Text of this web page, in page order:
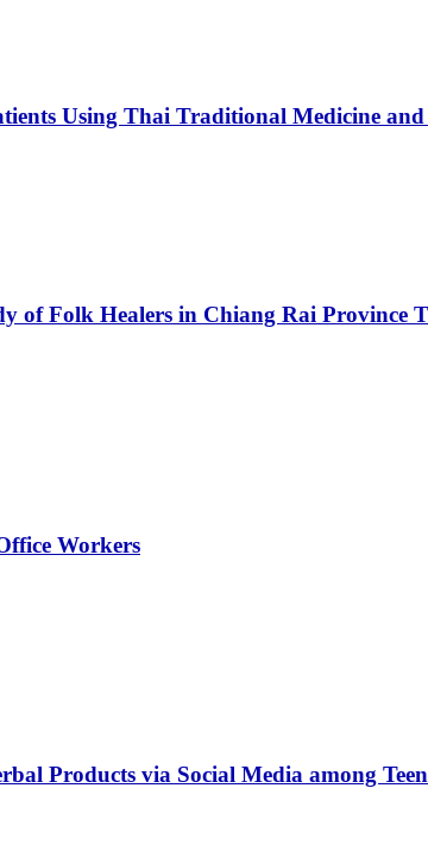
Using Thai Traditional Medicine
of Folk Healers in Chiang Rai Province
Workers
Products via Social Media among